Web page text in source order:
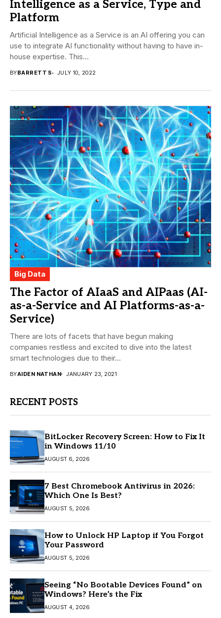
Intelligence as a Service, Type and
Platform
Artificial Intelligence as a Service is an AI offering you can
use to integrate AI functionality without having to have in-
house expertise. This...
BYBARRETT S JULY 10, 2022
Big Data
The Factor of AIaaS and AIPaas (AI-
as-a-Service and AI Platforms-as-a-
Service)
There are lots of facets that have begun making
companies restless and excited to dive into the latest
smart technologies due to their...
BYAIDEN NATHAN JANUARY 23, 2021
RECENT POSTS
BitLocker Recovery Screen: How to Fix It
in Windows 11/10
AUGUST 6, 2026
7 Best Chromebook Antivirus in 2026:
Which One Is Best?
AUGUST 5, 2026
How to Unlock HP Laptop if You Forgot
Your Password
AUGUST 5, 2026
Seeing “No Bootable Devices Found” on
Windows? Here’s the Fix
AUGUST 4, 2026